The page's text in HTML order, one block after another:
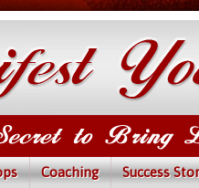
Coaching Success